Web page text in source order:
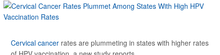
Cervical cancer rates are plummeting in states with higher rates